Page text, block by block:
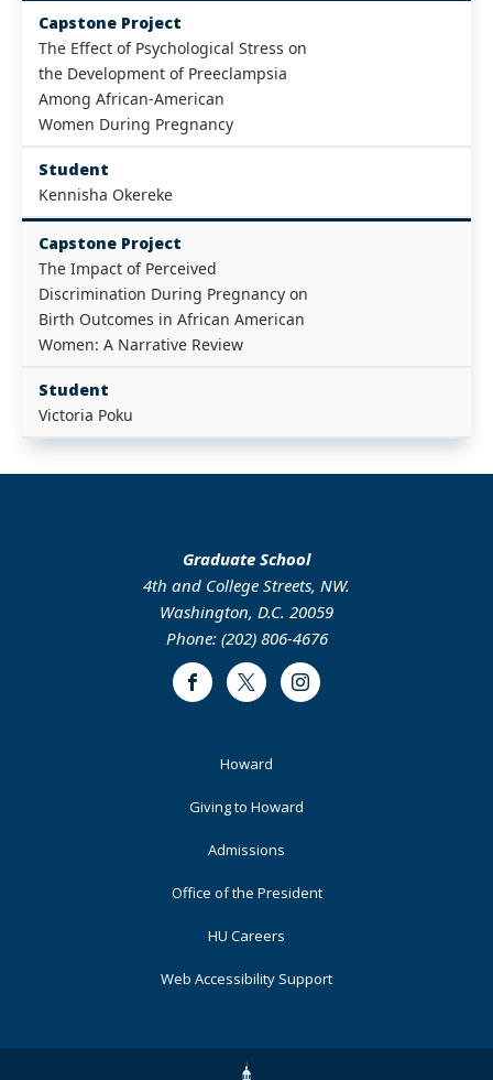
Capstone Project
The Effect of Psychological Stress on
the Development of Preeclampsia
Among African-American
Women During Pregnancy
Student
Kennisha Okereke
Capstone Project
The Impact of Perceived
Discrimination During Pregnancy on
Birth Outcomes in African American
Women: A Narrative Review
Student
Victoria Poku
Graduate School
4th and College Streets, NW.
Washington, D.C. 20059
Phone: (202) 806-4676
FacebookTwitter Instagram
Howard
Giving to Howard
Admissions
Office of the President
HU Careers
Web Accessibility Support